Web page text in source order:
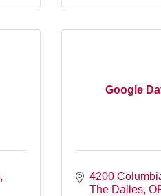
Google
4200
The Dalles